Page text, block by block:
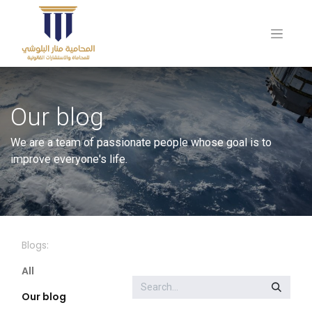
Our blog
We are a team of passionate people whose goal is to
improve everyone's life.
Blogs:
All
Our blog